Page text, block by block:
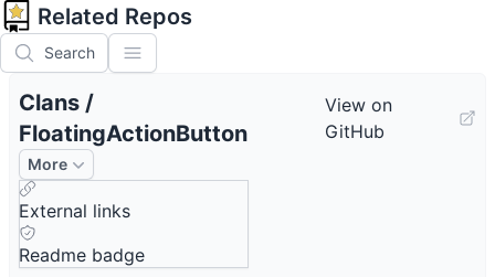
Related Repos
Search
Clans /
FloatingActionButton
View on
GitHub
More
External links
Readme badge